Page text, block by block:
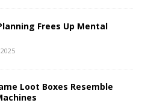
Frees Up Mental
Loot Boxes Resemble